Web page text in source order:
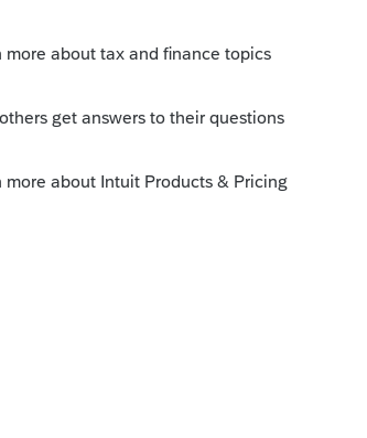
add if there are more payments that